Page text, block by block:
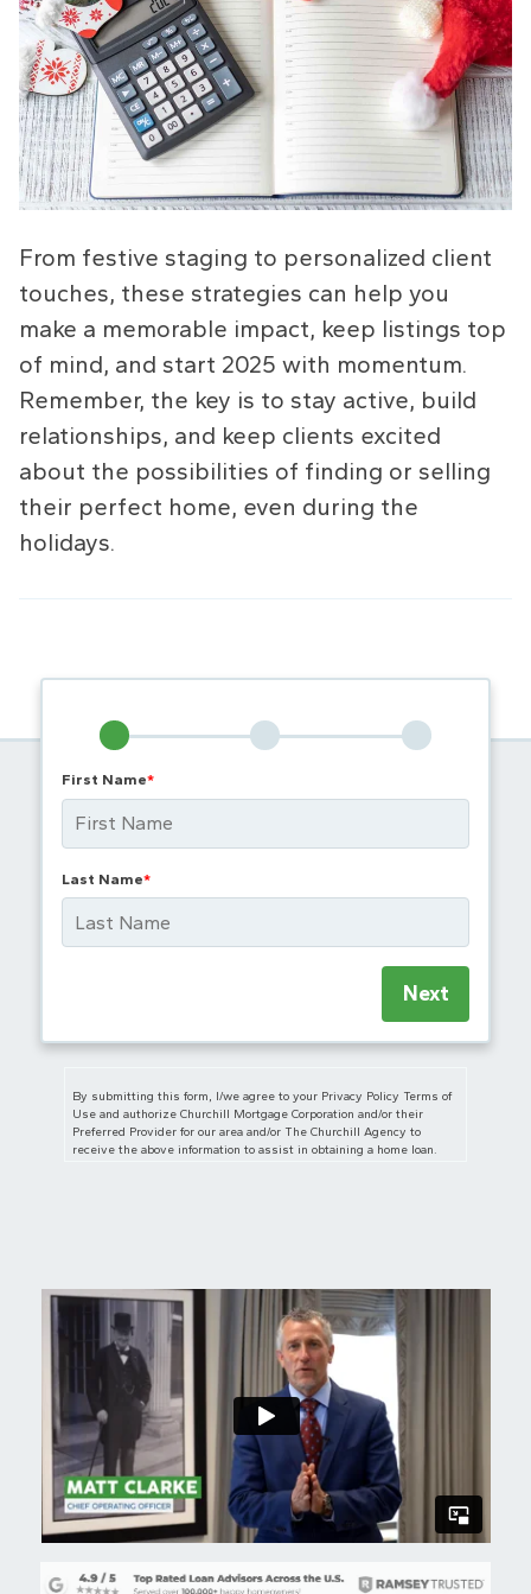
From festive staging to personalized client
touches, these strategies can help you
make a memorable impact, keep listings top
of mind, and start 2025 with momentum.
Remember, the key is to stay active, build
relationships, and keep clients excited
about the possibilities of finding or selling
their perfect home, even during the
holidays.
First Name*
Last Name*
Next
By submitting this form, I/we agree to your Privacy Policy Terms of
Use and authorize Churchill Mortgage Corporation and/or their
Preferred Provider for our area and/or The Churchill Agency to
receive the above information to assist in obtaining a home loan.
state, or the National Do Not Call Registry. The submission of this
form does not constitute in any way a formal loan application or a
commitment for a loan. By communicating with us by phone, you
consent to calls being recorded and monitored. By participating, you
consent to receive text messages sent by an automatic telephone
dialing system. Consent to these terms is not a condition of
purchase.